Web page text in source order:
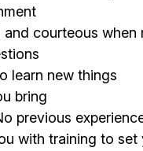
and courteous when
learn new things
bring
previous
with training to set